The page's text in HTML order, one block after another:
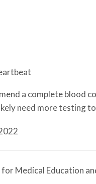
a complete blood
need more testing
Medical Education